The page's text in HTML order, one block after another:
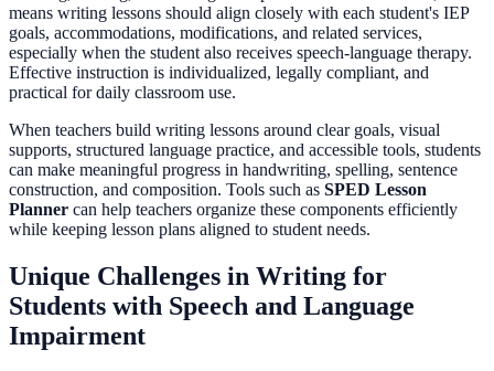
means writing lessons should align closely with each student's IEP
goals, accommodations, modifications, and related services,
especially when the student also receives speech-language therapy.
Effective instruction is individualized, legally compliant, and
practical for daily classroom use.
When teachers build writing lessons around clear goals, visual
supports, structured language practice, and accessible tools, students
can make meaningful progress in handwriting, spelling, sentence
construction, and composition. Tools such as SPED Lesson
Planner can help teachers organize these components efficiently
while keeping lesson plans aligned to student needs.
Unique Challenges in Writing for
Students with Speech and Language
Impairment